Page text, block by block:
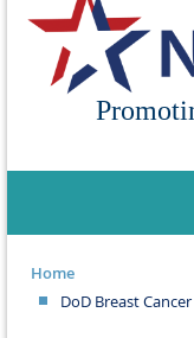
Home
DoD Breast